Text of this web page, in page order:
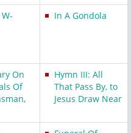
In A Gondola
On
Of
Hymn III: All
That Pass By, to
Jesus Draw Near